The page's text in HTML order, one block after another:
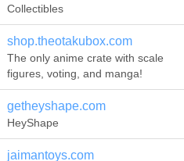
Collectibles
shop.theotakubox.com
The only anime crate with scale
figures, voting, and manga!
getheyshape.com
HeyShape
jaimantoys.com